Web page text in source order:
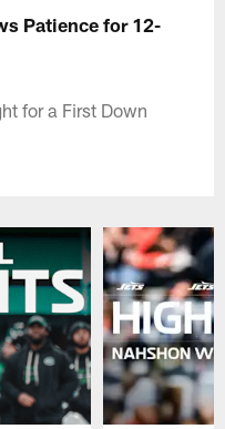
Patience for 12-
for a First Down